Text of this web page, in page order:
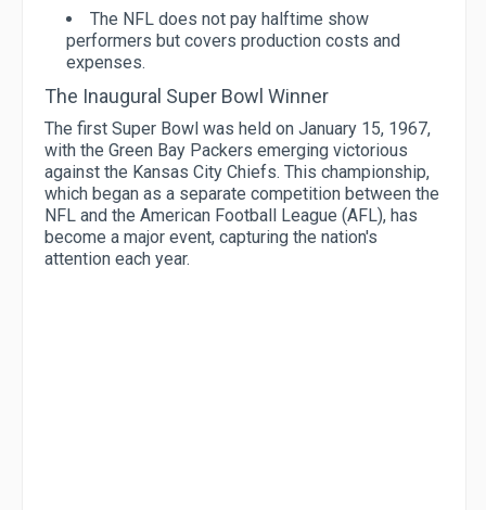
The NFL does not pay halftime show
performers but covers production costs and
expenses.
The Inaugural Super Bowl Winner
The first Super Bowl was held on January 15, 1967,
with the Green Bay Packers emerging victorious
against the Kansas City Chiefs. This championship,
which began as a separate competition between the
NFL and the American Football League (AFL), has
become a major event, capturing the nation's
attention each year.